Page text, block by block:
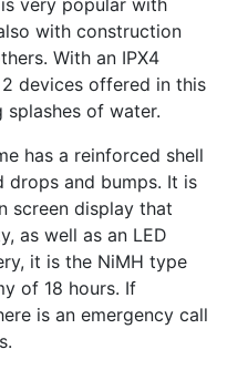
very popular with
with construction
With an IPX4
devices offered in this
of water.
has a reinforced shell
and bumps. It is
screen display that
as well as an LED
it is the NiMH type
of 18 hours. If
is an emergency call